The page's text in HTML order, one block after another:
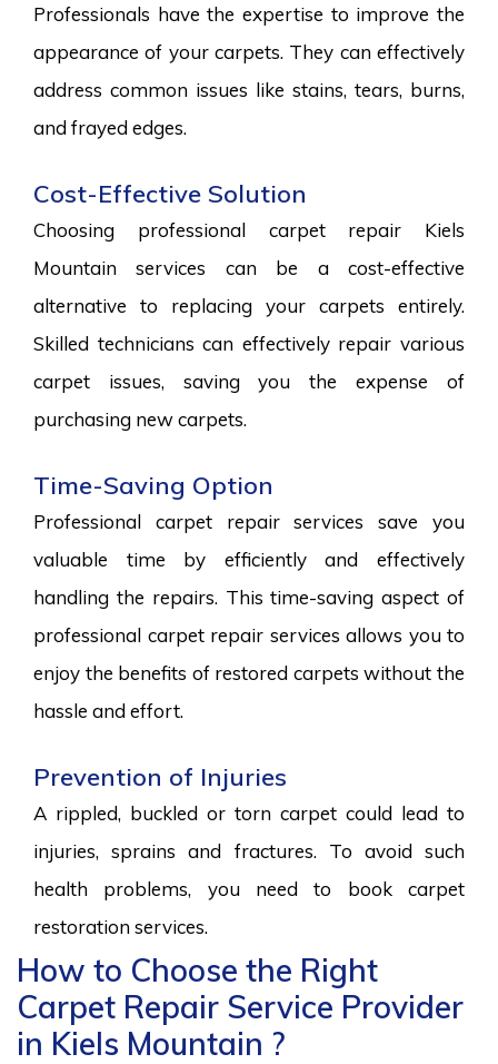
Professionals have the expertise to improve the
appearance of your carpets. They can effectively
address common issues like stains, tears, burns,
and frayed edges.
Cost-Effective Solution
Choosing professional carpet repair Kiels
Mountain services can be a cost-effective
alternative to replacing your carpets entirely.
Skilled technicians can effectively repair various
carpet issues, saving you the expense of
purchasing new carpets.
Time-Saving Option
Professional carpet repair services save you
valuable time by efficiently and effectively
handling the repairs. This time-saving aspect of
professional carpet repair services allows you to
enjoy the benefits of restored carpets without the
hassle and effort.
Prevention of Injuries
A rippled, buckled or torn carpet could lead to
injuries, sprains and fractures. To avoid such
health problems, you need to book carpet
restoration services.
How to Choose the Right
Carpet Repair Service Provider
in Kiels Mountain ?